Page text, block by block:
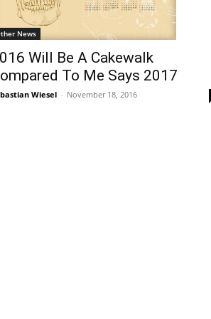
News
Will Be A Cakewalk
To Me Says 2017
Wiesel - November 18, 2016